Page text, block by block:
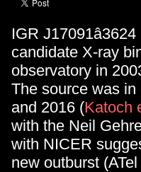
IGR
candidate X-ray
observatory in
The source was
and 2016 (Katoch
with the Neil
with NICER
new outburst (ATel